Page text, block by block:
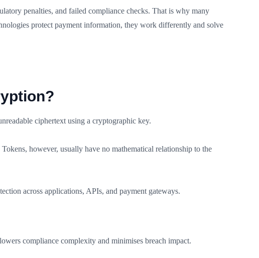
penalties, and failed compliance checks. That is why many
protect payment information, they work differently and solve
ciphertext using a cryptographic key.
however, usually have no mathematical relationship to the
across applications, APIs, and payment gateways.
compliance complexity and minimises breach impact.